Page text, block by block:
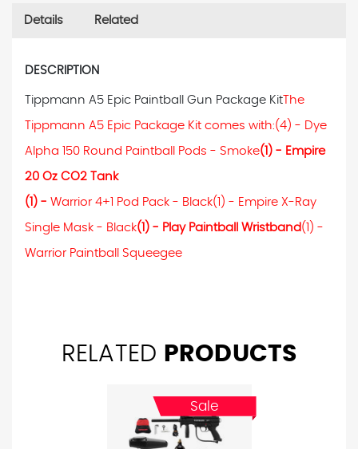
Details Related
DESCRIPTION
Tippmann A5 Epic Paintball Gun Package Kit The
Tippmann A5 Epic Package Kit comes with:(4) - Dye
Alpha 150 Round Paintball Pods - Smoke(1) - Empire
20 Oz CO2 Tank
(1) - Warrior 4+1 Pod Pack - Black(1) - Empire X-Ray
Single Mask - Black(1) - Play Paintball Wristband (1) -
Warrior Paintball Squeegee
RELATED PRODUCTS
Sale